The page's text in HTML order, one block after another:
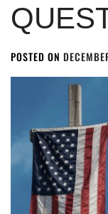
POSTED ON